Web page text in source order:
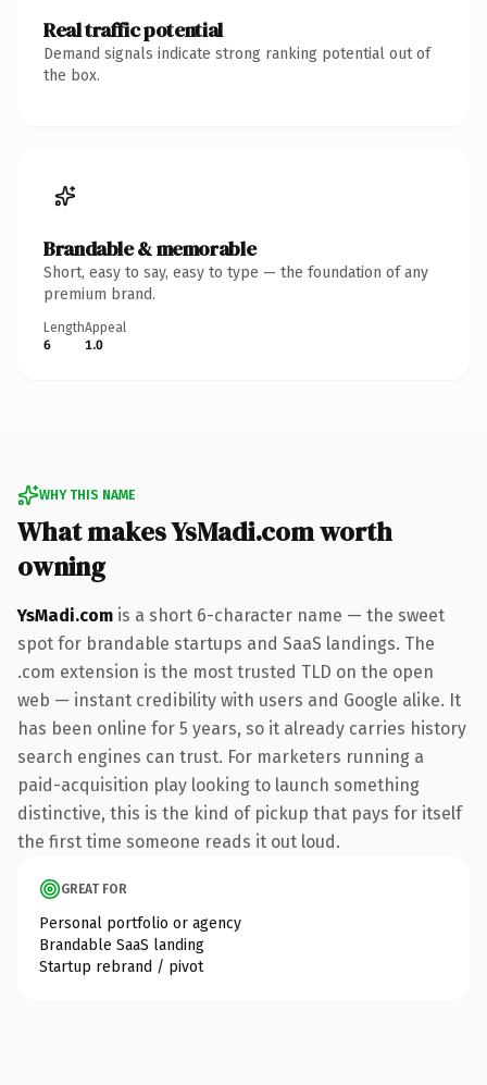
Real traffic potential
Demand signals indicate strong ranking potential out of
the box.
Brandable & memorable
Short, easy to say, easy to type — the foundation of any
premium brand.
Length
6
Appeal
1.0
WHY THIS NAME
What makes YsMadi.com worth
owning
YsMadi.com is a short 6-character name — the sweet
spot for brandable startups and SaaS landings. The
.com extension is the most trusted TLD on the open
web — instant credibility with users and Google alike. It
has been online for 5 years, so it already carries history
search engines can trust. For marketers running a
paid-acquisition play looking to launch something
distinctive, this is the kind of pickup that pays for itself
the first time someone reads it out loud.
GREAT FOR
Personal portfolio or agency
Brandable SaaS landing
Startup rebrand / pivot